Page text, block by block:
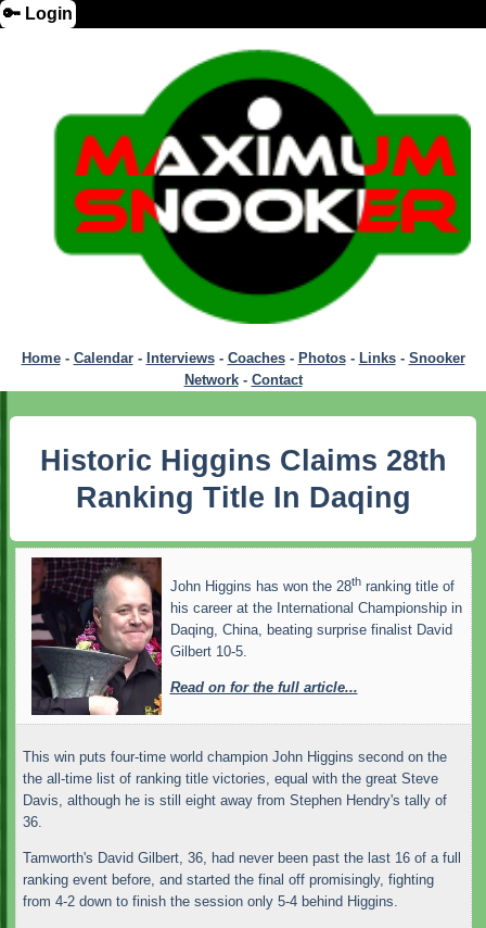
🔑 Login
Home- Calendar- Interviews- Coaches- Photos- Links- Snooker
Network- Contact
Historic Higgins Claims 28th
Ranking Title In Daqing
John Higgins has won the 28thranking title of
his career at the International Championship in
Daqing, China, beating surprise finalist David
Gilbert 10-5.
Read on for the full article...
This win puts four-time world champion John Higgins second on the
the all-time list of ranking title victories, equal with the great Steve
Davis, although he is still eight away from Stephen Hendry's tally of
36.
Tamworth's David Gilbert, 36, had never been past the last 16 of a full
ranking event before, and started the final off promisingly, fighting
from 4-2 down to finish the session only 5-4 behind Higgins.